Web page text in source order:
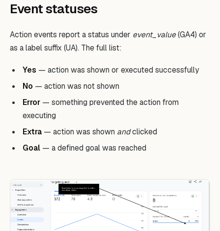
Event statuses
Action events report a status under event_value(GA4) or
as a label suffix (UA). The full list:
Yes — action was shown or executed successfully
No — action was not shown
Error — something prevented the action from
executing
Extra — action was shown andclicked
Goal — a defined goal was reached